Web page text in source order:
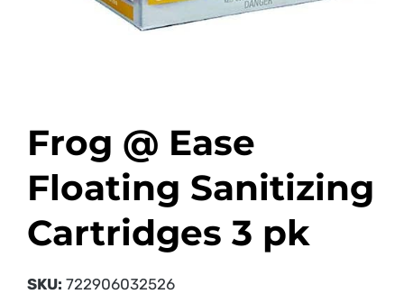
Frog @ Ease
Floating Sanitizing
Cartridges 3 pk
SKU: 722906032526